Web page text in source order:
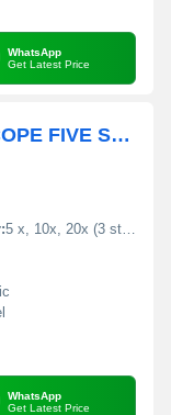
WhatsApp
Get Latest Price
DENTAL SURGICAL MICROSCOPE FIVE STEP
5 x, 10x, 20x (3 step MAGNIFICATION)
WhatsApp
Get Latest Price